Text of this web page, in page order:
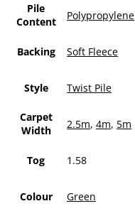
Pile
Content
Polypropylene
Backing Soft Fleece
Style Twist Pile
Carpet
Width
2.5m, 4m, 5m
Tog 1.58
Colour Green